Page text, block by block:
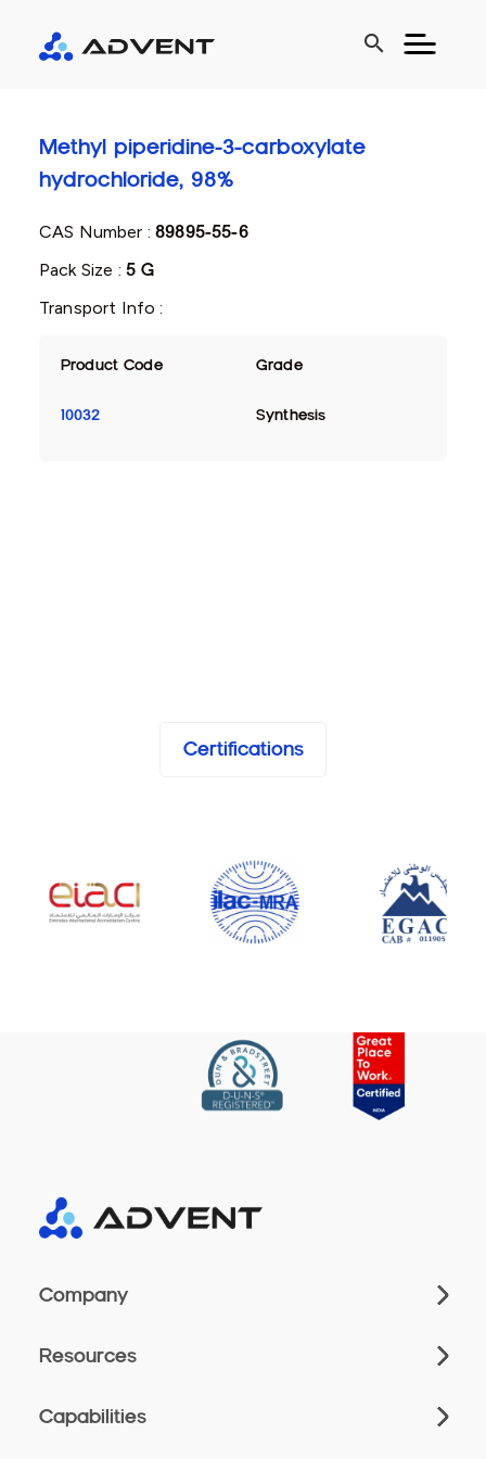
search
Methyl piperidine-3-carboxylate
hydrochloride, 98%
CAS Number :89895-55-6
Pack Size : 5 G
Transport Info :
Product Code Grade
10032 Synthesis
Certifications
Company
Resources
Capabilities